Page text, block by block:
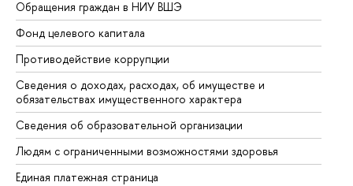
Обращения граждан в НИУ ВШЭ
Фонд целевого капитала
Противодействие коррупции
Сведения о доходах, расходах, об имуществе и
обязательствах имущественного характера
Сведения об образовательной организации
Людям с ограниченными возможностями здоровья
Единая платежная страница